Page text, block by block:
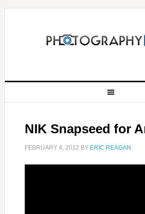
NIK Snapseed for
FEBRUARY 4, 2012 BY ERIC REAGAN